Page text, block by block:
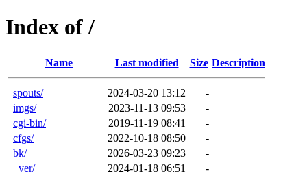
Index of /
Name Last modified Size Description
spouts/ 2024-03-20 13:12
-
imgs/
2023-11-13 09:53
-
cgi-bin/
2019-11-19 08:41
-
cfgs/
2022-10-18 08:50
-
bk/
2026-03-23 09:23
-
_ver/
2024-01-18 06:51
-